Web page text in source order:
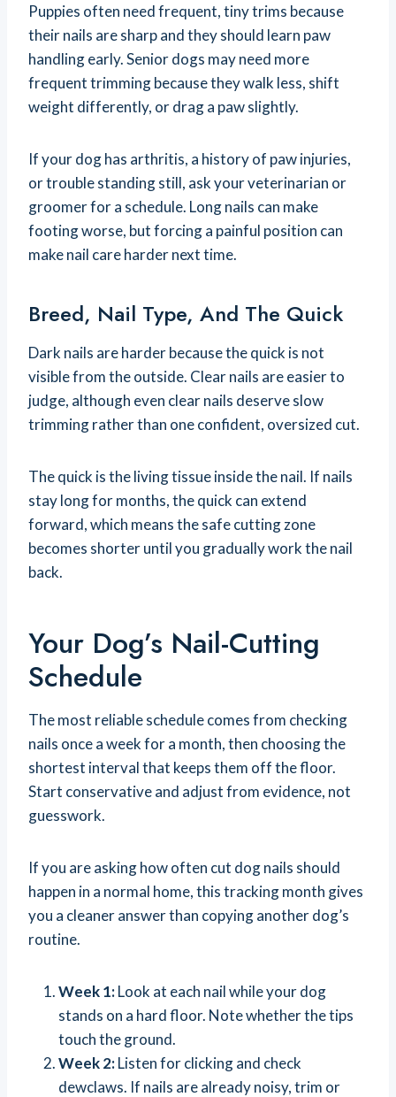
Puppies often need frequent, tiny trims because
their nails are sharp and they should learn paw
handling early. Senior dogs may need more
frequent trimming because they walk less, shift
weight differently, or drag a paw slightly.
If your dog has arthritis, a history of paw injuries,
or trouble standing still, ask your veterinarian or
groomer for a schedule. Long nails can make
footing worse, but forcing a painful position can
make nail care harder next time.
Breed, Nail Type, And The Quick
Dark nails are harder because the quick is not
visible from the outside. Clear nails are easier to
judge, although even clear nails deserve slow
trimming rather than one confident, oversized cut.
The quick is the living tissue inside the nail. If nails
stay long for months, the quick can extend
forward, which means the safe cutting zone
becomes shorter until you gradually work the nail
back.
Your Dog’s Nail-Cutting
Schedule
The most reliable schedule comes from checking
nails once a week for a month, then choosing the
shortest interval that keeps them off the floor.
Start conservative and adjust from evidence, not
guesswork.
If you are asking how often cut dog nails should
happen in a normal home, this tracking month gives
you a cleaner answer than copying another dog’s
routine.
Week 1:Look at each nail while your dog
stands on a hard floor. Note whether the tips
touch the ground.
Week 2:Listen for clicking and check
dewclaws. If nails are already noisy, trim or